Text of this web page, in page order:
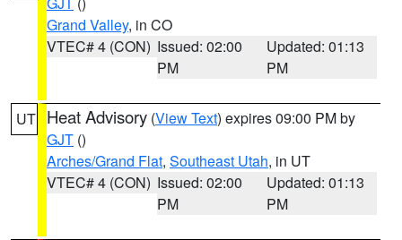
Grand Valley, in CO
VTEC# 4 (CON) Issued: 02:00
PM
Updated: 01:13
PM
UT Heat Advisory (View Text) expires 09:00 PM by
GJT ()
Arches/Grand Flat, Southeast Utah, in UT
VTEC# 4 (CON) Issued: 02:00
PM
Updated: 01:13
PM